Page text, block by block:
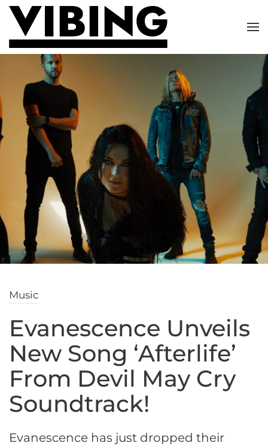
Skip to main content
Music
Evanescence Unveils
New Song ‘Afterlife’
From Devil May Cry
Soundtrack!
Evanescence has just dropped their